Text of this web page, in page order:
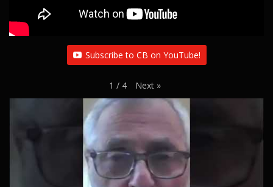
Subscribe to CB on YouTube!
1 / 4 Next »